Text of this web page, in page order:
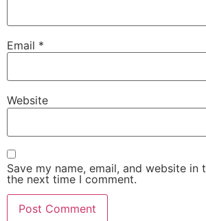
Email *
Website
Save my name, email, and website in
the next time I comment.